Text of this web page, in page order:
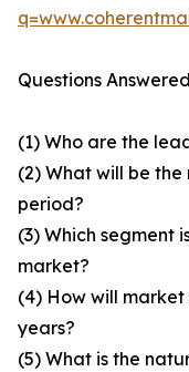
Questions
(1) Who are the
(2) What will be
period?
(3) Which segment
market?
(4) How will
years?
(5) What is the